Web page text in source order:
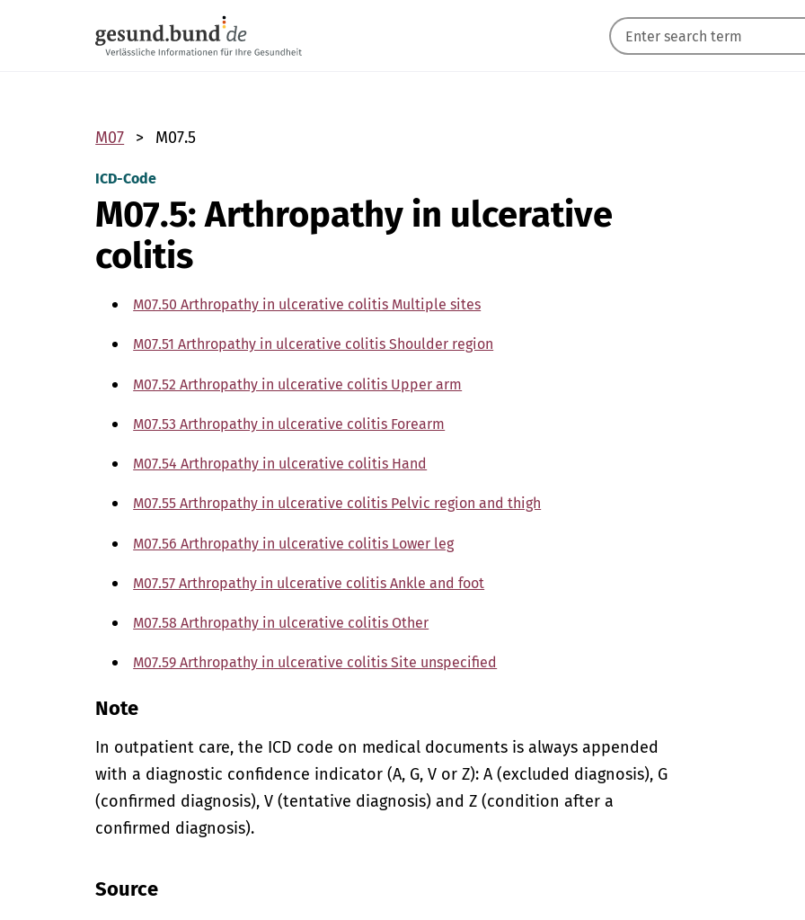
M07 M07.5
ICD-Code
M07.5: Arthropathy in ulcerative
colitis
M07.50 Arthropathy in ulcerative colitis Multiple sites
M07.51 Arthropathy in ulcerative colitis Shoulder region
M07.52 Arthropathy in ulcerative colitis Upper arm
M07.53 Arthropathy in ulcerative colitis Forearm
M07.54 Arthropathy in ulcerative colitis Hand
M07.55 Arthropathy in ulcerative colitis Pelvic region and thigh
M07.56 Arthropathy in ulcerative colitis Lower leg
M07.57 Arthropathy in ulcerative colitis Ankle and foot
M07.58 Arthropathy in ulcerative colitis Other
M07.59 Arthropathy in ulcerative colitis Site unspecified
Note
In outpatient care, the ICD code on medical documents is always appended
with a diagnostic confidence indicator (A, G, V or Z): A (excluded diagnosis), G
(confirmed diagnosis), V (tentative diagnosis) and Z (condition after a
confirmed diagnosis).
Source